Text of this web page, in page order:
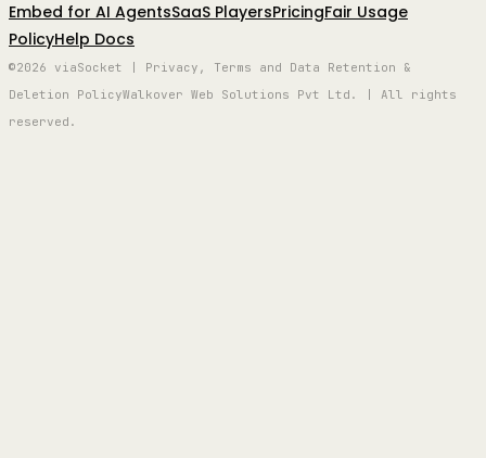
Embed for AI AgentsSaaS PlayersPricingFair Usage
PolicyHelp Docs
©2026 viaSocket | Privacy, Terms and Data Retention &
Deletion PolicyWalkover Web Solutions Pvt Ltd. | All rights
reserved.